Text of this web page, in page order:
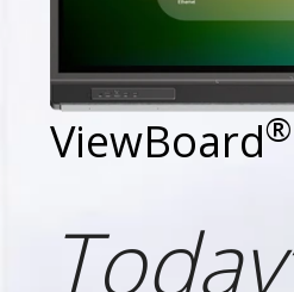
ViewBoard®